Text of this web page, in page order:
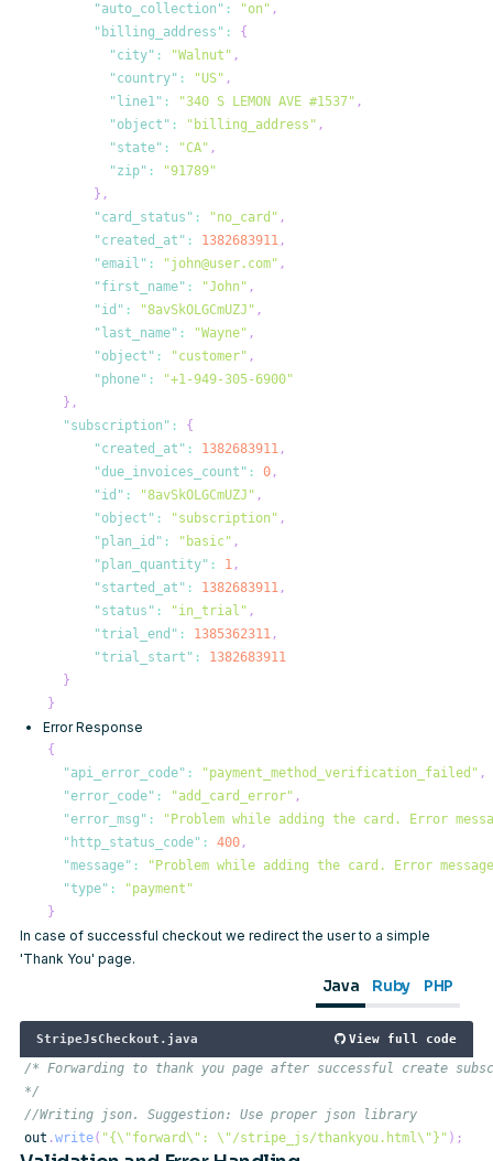
"auto_collection" : "on" ,
"billing_address" :
{
"city" : "Walnut" ,
"country" : "US" ,
"line1" : "340 S LEMON AVE #1537" ,
"object" : "billing_address" ,
"state" : "CA" ,
"zip" :
"91789"
} ,
"card_status" : "no_card" ,
"created_at" : 1382683911 ,
"email" : "john@user.com" ,
"first_name" : "John" ,
"id" : "8avSkOLGCmUZJ" ,
"last_name" : "Wayne" ,
"object" : "customer" ,
"phone" :
"+1-949-305-6900"
} ,
"subscription" :
{
"created_at" : 1382683911 ,
"due_invoices_count" : 0 ,
"id" : "8avSkOLGCmUZJ" ,
"object" : "subscription" ,
"plan_id" : "basic" ,
"plan_quantity" : 1 ,
"started_at" : 1382683911 ,
"status" : "in_trial" ,
"trial_end" : 1385362311 ,
"trial_start" :
1382683911
}
}
Error Response
{
"api_error_code" : "payment_method_verification_failed" ,
"error_code" : "add_card_error" ,
"error_msg" :
"Problem while adding the card. Error
"http_status_code" : 400 ,
"message" :
"Problem while adding the card. Error
"type" :
"payment"
}
In case of successful checkout we redirect the user to a simple
'Thank You' page.
Java Ruby PHP
StripeJsCheckout.java View full code
*/
//Writing json. Suggestion: Use proper json library
out .write( "{\"forward\": \"/stripe_js/thankyou.html\"}" ) ;